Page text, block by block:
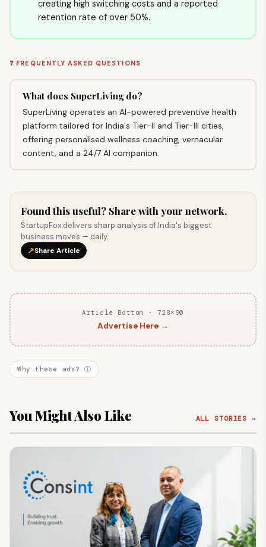
creating high switching costs and a reported
retention rate of over 50%.
❓ FREQUENTLY ASKED QUESTIONS
What does SuperLiving do?
SuperLiving operates an AI-powered preventive health
platform tailored for India's Tier-II and Tier-III cities,
offering personalised wellness coaching, vernacular
content, and a 24/7 AI companion.
Found this useful? Share with your network.
StartupFox delivers sharp analysis of India's biggest
business moves — daily.
↗Share Article
Article Bottom · 728×90
Advertise Here →
Why these ads? ⓘ
You Might Also Like ALL STORIES →